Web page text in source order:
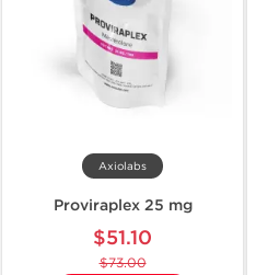
Axiolabs
Proviraplex 25 mg
$51.10
$73.00